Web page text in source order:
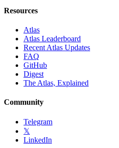
Resources
Atlas
Atlas Leaderboard
Recent Atlas Updates
FAQ
GitHub
Digest
The Atlas, Explained
Community
Telegram
𝕏
LinkedIn